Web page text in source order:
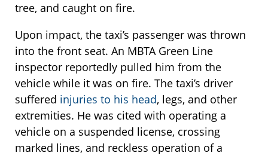
tree, and caught on fire.
Upon impact, the taxi’s passenger was thrown
into the front seat. An MBTA Green Line
inspector reportedly pulled him from the
vehicle while it was on fire. The taxi’s driver
suffered injuries to his head, legs, and other
extremities. He was cited with operating a
vehicle on a suspended license, crossing
marked lines, and reckless operation of a